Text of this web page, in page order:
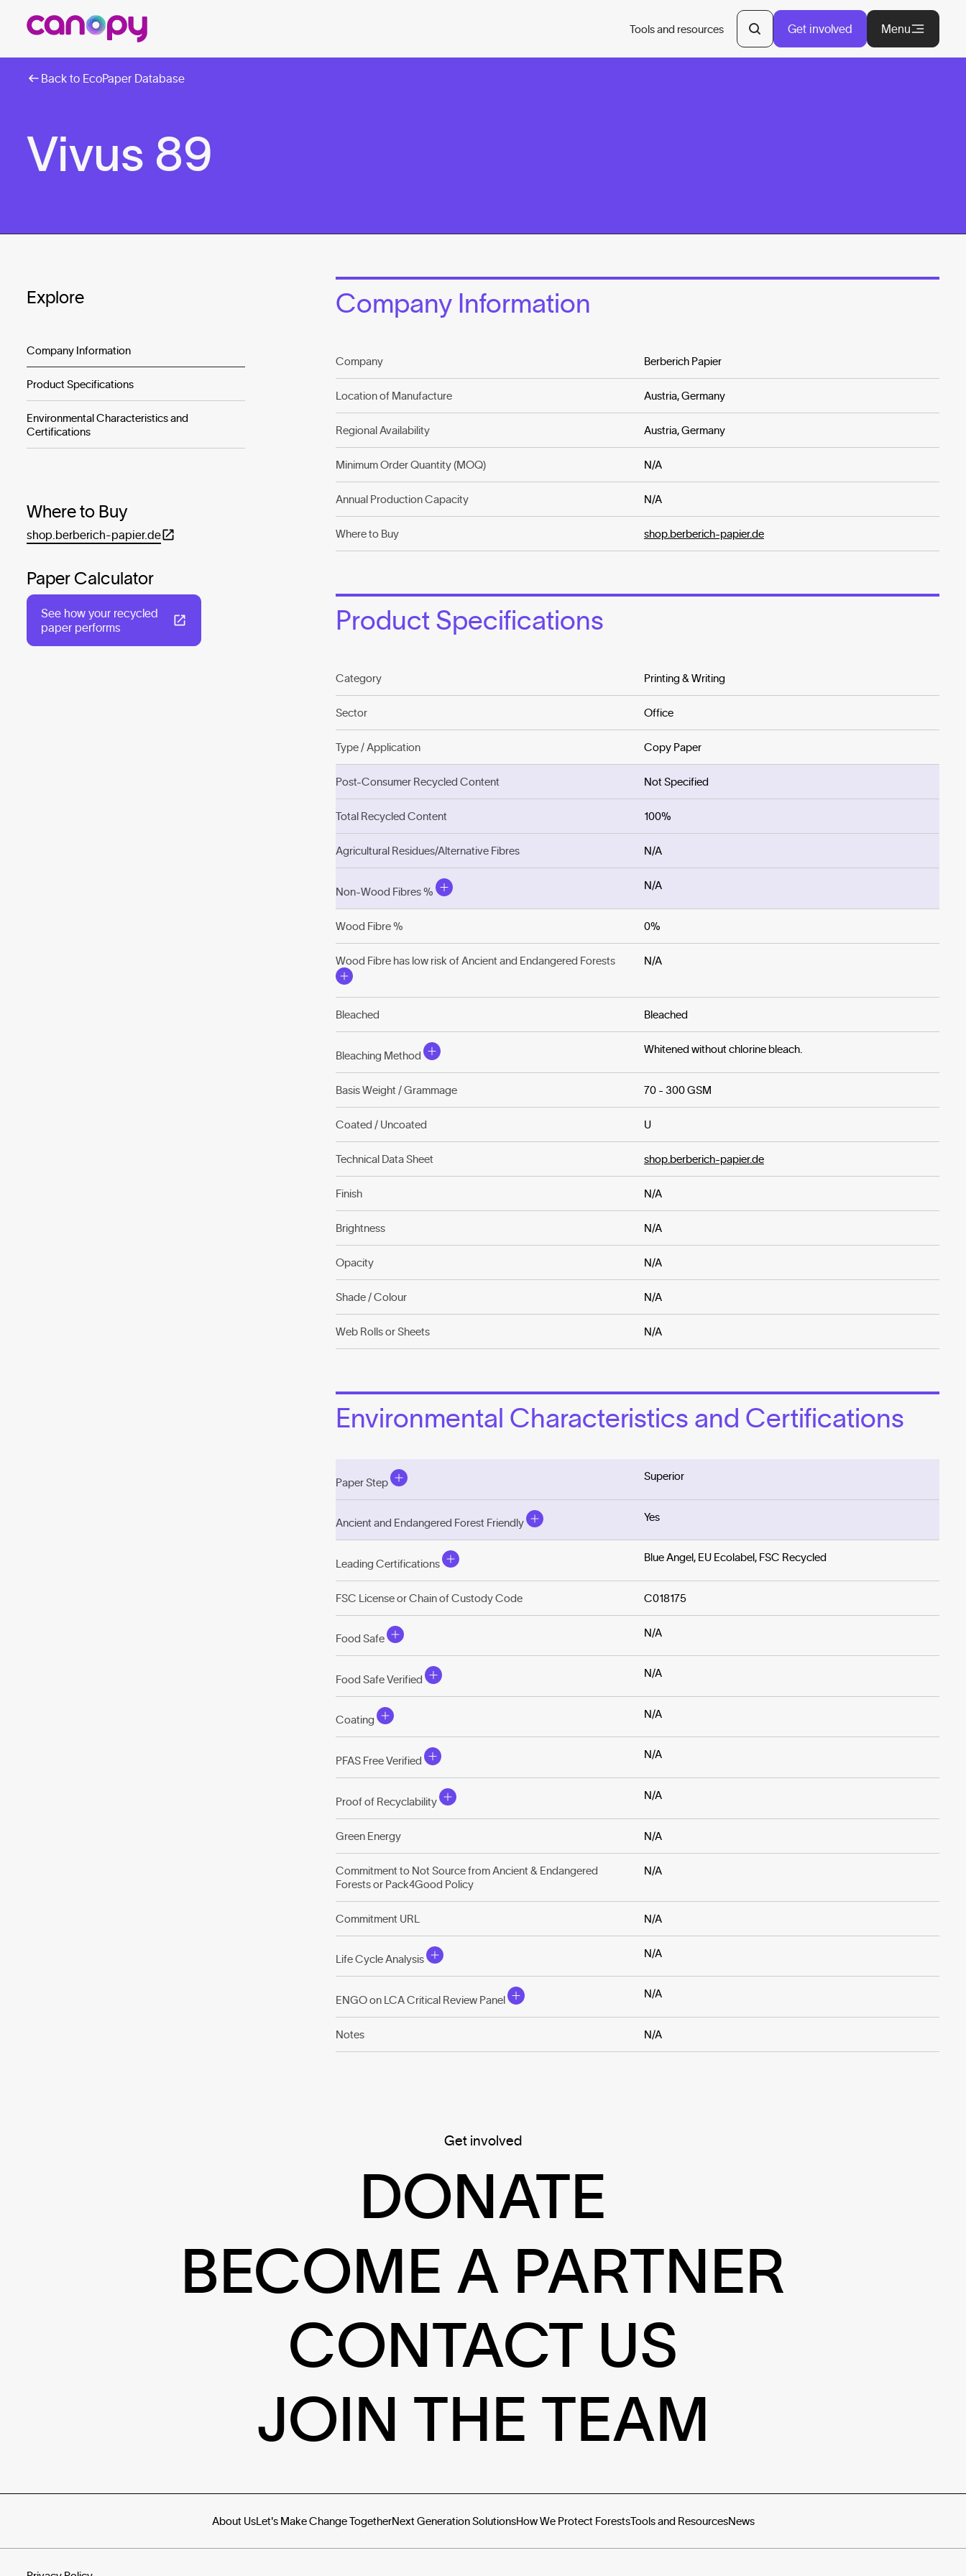
Tools and resources Get involved Menu
Back to EcoPaper Database
Vivus 89
Explore
Company Information
Product Specifications
Environmental Characteristics and
Certifications
Where to Buy
shop.berberich-papier.de
Paper Calculator
See how your recycled
paper performs
Company Information
Company Berberich Papier
Location of Manufacture Austria, Germany
Regional Availability Austria, Germany
Minimum Order Quantity (MOQ) N/A
Annual Production Capacity N/A
Where to Buy shop.berberich-papier.de
Product Specifications
Category Printing & Writing
Sector Office
Type / Application Copy Paper
Post-Consumer Recycled Content Not Specified
Total Recycled Content 100%
Agricultural Residues/Alternative Fibres N/A
Non-Wood Fibres %
N/A
Wood Fibre % 0%
Wood Fibre has low risk of Ancient and Endangered Forests N/A
Bleached Bleached
Bleaching Method
Whitened without chlorine bleach.
Basis Weight / Grammage 70 - 300 GSM
Coated / Uncoated U
Technical Data Sheet shop.berberich-papier.de
Finish N/A
Brightness N/A
Opacity N/A
Shade / Colour N/A
Web Rolls or Sheets N/A
Environmental Characteristics and Certifications
Paper Step
Superior
Ancient and Endangered Forest Friendly
Yes
Leading Certifications
Blue Angel, EU Ecolabel, FSC Recycled
FSC License or Chain of Custody Code C018175
Food Safe
N/A
Food Safe Verified
N/A
Coating
N/A
PFAS Free Verified
N/A
Proof of Recyclability
N/A
Green Energy N/A
Commitment to Not Source from Ancient & Endangered
Forests or Pack4Good Policy
N/A
Commitment URL N/A
Life Cycle Analysis
N/A
ENGO on LCA Critical Review Panel
N/A
Notes N/A
Get involved
DONATE
BECOME A PARTNER
CONTACT US
JOIN THE TEAM
About UsLet's Make Change TogetherNext Generation SolutionsHow We Protect ForestsTools and ResourcesNews